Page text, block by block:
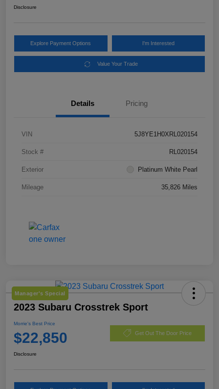
Disclosure
Explore Payment Options I'm Interested
Value Your Trade
Details Pricing
VIN 5J8YE1H0XRL020154
Stock # RL020154
Exterior Platinum White Pearl
Mileage 35,826 Miles
Manager's Special
2023 Subaru Crosstrek Sport
Morrie's Best Price
$22,850 Get Out The Door Price
Disclosure